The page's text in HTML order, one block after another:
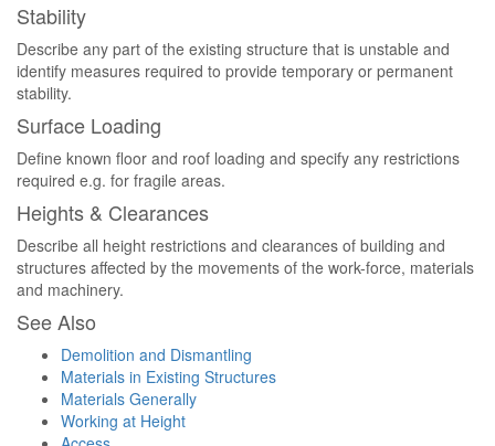
Stability
Describe any part of the existing structure that is unstable and
identify measures required to provide temporary or permanent
stability.
Surface Loading
Define known floor and roof loading and specify any restrictions
required e.g. for fragile areas.
Heights & Clearances
Describe all height restrictions and clearances of building and
structures affected by the movements of the work-force, materials
and machinery.
See Also
Demolition and Dismantling
Materials in Existing Structures
Materials Generally
Working at Height